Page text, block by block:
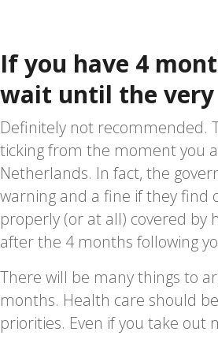
If you have 4
wait until the very
Definitely not recommended.
ticking from the moment you
Netherlands. In fact, the
warning and a fine if they find
properly (or at all) covered by
after the 4 months following
There will be many things to
months. Health care should
priorities. Even if you take out